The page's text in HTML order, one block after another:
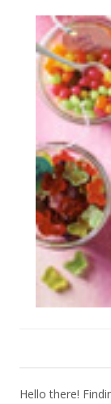
Hello there!